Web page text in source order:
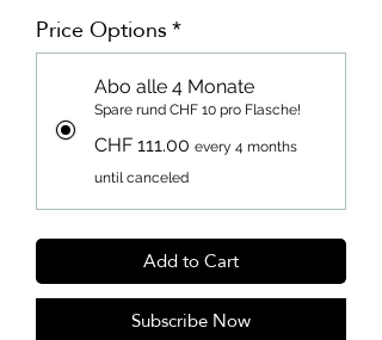
Price Options*
Abo alle 4 Monate
Spare rund CHF 10 pro Flasche!
CHF 111.00 every 4 months
until canceled
Add to Cart
Subscribe Now